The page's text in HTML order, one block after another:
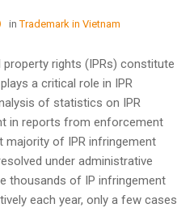
inTrademark in Vietnam
property rights (IPRs) constitute
a critical role in IPR
of statistics on IPR
in reports from enforcement
majority of IPR infringement
under administrative
thousands of IP infringement
each year, only a few cases